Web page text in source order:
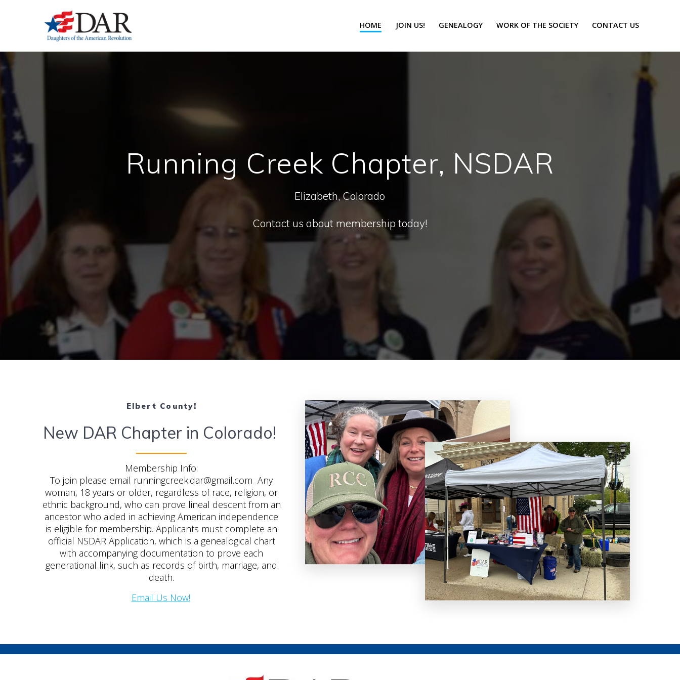
HOME JOIN US! GENEALOGY WORK OF THE SOCIETY CONTACT US
Running Creek Chapter, NSDAR
Elizabeth, Colorado
Contact us about membership today!
Elbert County!
New DAR Chapter in Colorado!
Membership Info:
To join please email runningcreek.dar@gmail.com Any
woman, 18 years or older, regardless of race, religion, or
ethnic background, who can prove lineal descent from an
ancestor who aided in achieving American independence
is eligible for membership. Applicants must complete an
official NSDAR Application, which is a genealogical chart
with accompanying documentation to prove each
generational link, such as records of birth, marriage, and
death.
Email Us Now!